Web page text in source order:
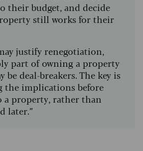
their budget, and decide
still works for their
justify renegotiation,
part of owning a property
be deal-breakers. The key is
the implications before
property, rather than
later.”